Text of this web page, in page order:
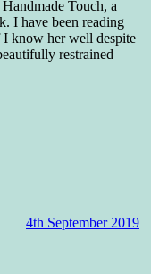
Touch, a
I have been reading
I know her well despite
restrained
4th September 2019